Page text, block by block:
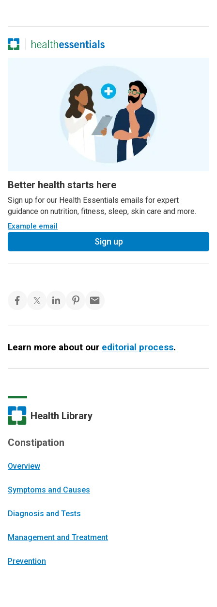
Better health starts here
Sign up for our Health Essentials emails for expert
guidance on nutrition, fitness, sleep, skin care and more.
Example email
Sign up
Learn more about our editorial process.
Health Library
Constipation
Overview
Symptoms and Causes
Diagnosis and Tests
Management and Treatment
Prevention